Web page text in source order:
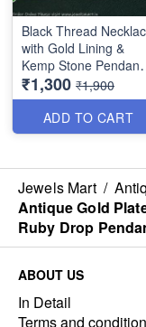
Black Thread
with Gold Lining &
Kemp Stone Pendant
Set ANL1096
₹1,300 ₹1,900
ADD TO CART
Jewels Mart /
Antique Gold
Ruby Drop
ABOUT US
In Detail
Terms and condition